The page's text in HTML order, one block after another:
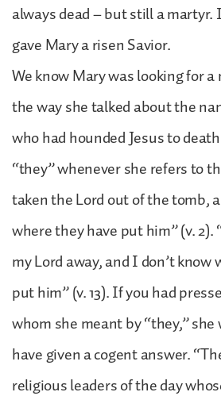
always dead – but still a martyr.
gave Mary a risen Savior.
We know Mary was looking for
the way she talked about the
who had hounded Jesus to
“they” whenever she refers to
taken the Lord out of the tomb,
where they have put him” (v. 2).
my Lord away, and I don’t know
put him” (v. 13). If you had
whom she meant by “they,”
have given a cogent answer.
religious leaders of the day